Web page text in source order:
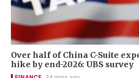
Over half of China C-Suite
hike by end-2026: UBS survey